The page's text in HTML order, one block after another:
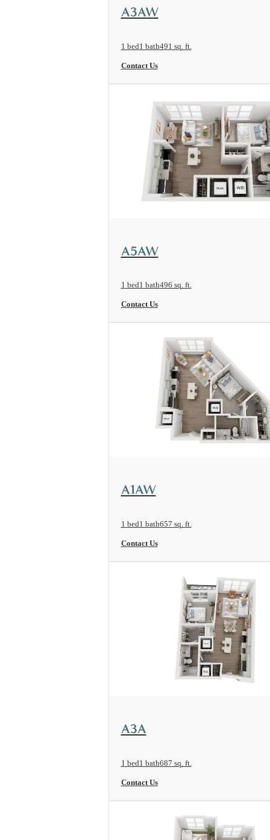
A3AW
1 bed1 bath491 sq. ft.
Contact Us
A5AW
1 bed1 bath496 sq. ft.
Contact Us
A1AW
1 bed1 bath657 sq. ft.
Contact Us
A3A
1 bed1 bath687 sq. ft.
Contact Us